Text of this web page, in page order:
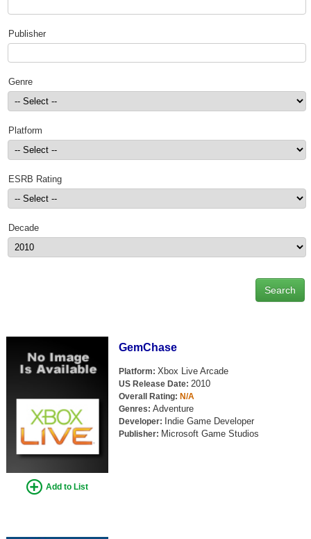
Game Talk
New Games
Games Coming Soon
Active Members
Find Games
Find Members
Login
Publisher
Genre
Platform
ESRB Rating
Decade
Add to List
GemChase
Platform: Xbox Live Arcade
US Release Date: 2010
Overall Rating: N/A
Genres: Adventure
Developer: Indie Game Developer
Publisher: Microsoft Game Studios